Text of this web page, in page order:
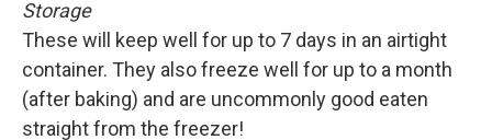
Storage
These will keep well for up to 7 days in an airtight
container. They also freeze well for up to a month
(after baking) and are uncommonly good eaten
straight from the freezer!